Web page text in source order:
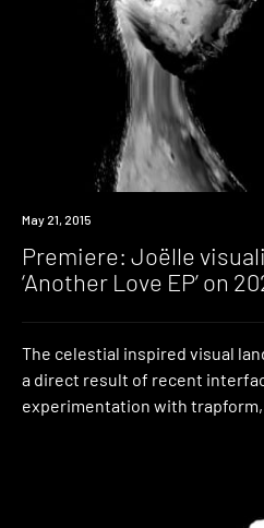
Premiere
May 21, 2015
Premiere: Joëlle
‘Another Love EP’ on
The celestial inspired visual
a direct result of recent
experimentation with trapform,